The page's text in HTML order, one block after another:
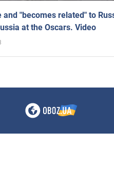
"becomes related" to
at the Oscars. Video